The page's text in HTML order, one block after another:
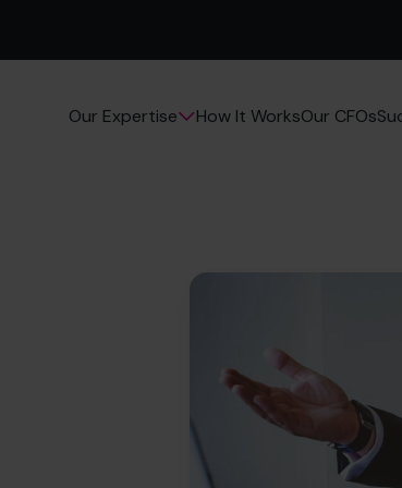
Our Expertise How It WorksOur CFOs